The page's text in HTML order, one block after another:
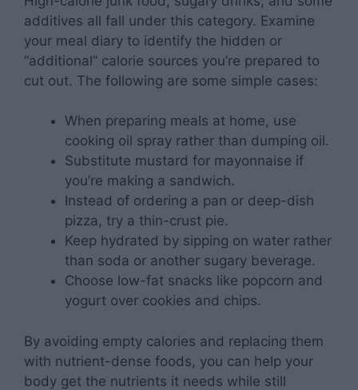
additives all fall under this category. Examine
your meal diary to identify the hidden or
“additional” calorie sources you’re prepared to
cut out. The following are some simple cases:
When preparing meals at home, use
cooking oil spray rather than dumping oil.
Substitute mustard for mayonnaise if
you’re making a sandwich.
Instead of ordering a pan or deep-dish
pizza, try a thin-crust pie.
Keep hydrated by sipping on water rather
than soda or another sugary beverage.
Choose low-fat snacks like popcorn and
yogurt over cookies and chips.
By avoiding empty calories and replacing them
with nutrient-dense foods, you can help your
body get the nutrients it needs while still